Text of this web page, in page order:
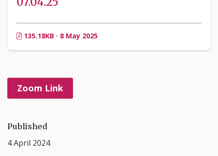
135.18KB · 8 May 2025
Zoom Link
Published
4 April 2024